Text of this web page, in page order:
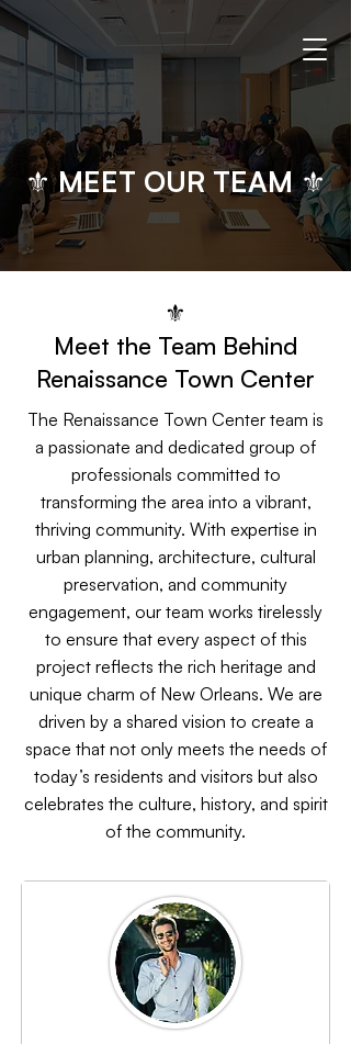
⚜ MEET OUR TEAM ⚜
⚜
​​Meet the Team Behind
Renaissance Town Center
The Renaissance Town Center team is
a passionate and dedicated group of
professionals committed to
transforming the area into a vibrant,
thriving community. With expertise in
urban planning, architecture, cultural
preservation, and community
engagement, our team works tirelessly
to ensure that every aspect of this
project reflects the rich heritage and
unique charm of New Orleans. We are
driven by a shared vision to create a
space that not only meets the needs of
today’s residents and visitors but also
celebrates the culture, history, and spirit
of the community.